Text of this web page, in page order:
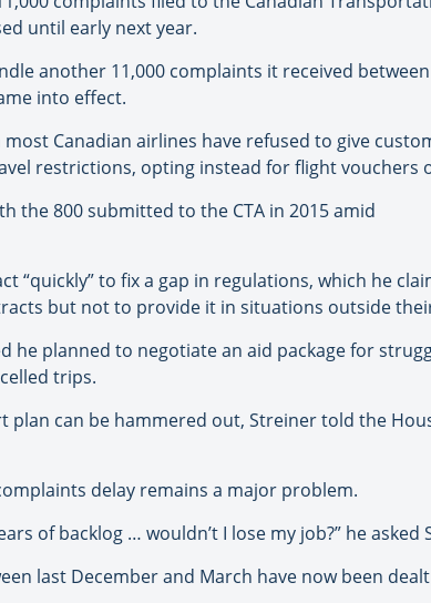
until early next year.
another 11,000 complaints it received
into effect.
Canadian airlines have refused to give
restrictions, opting instead for flight vouchers
the 800 submitted to the CTA in 2015 amid
to fix a gap in regulations, which he
but not to provide it in situations outside
planned to negotiate an aid package for
trips.
can be hammered out, Streiner told the
delay remains a major problem.
of backlog … wouldn’t I lose my job?” he asked
last December and March have now been